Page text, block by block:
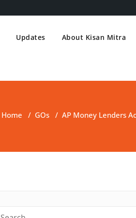
Updates About Kisan Mitra
Home / GOs / AP Money Lenders